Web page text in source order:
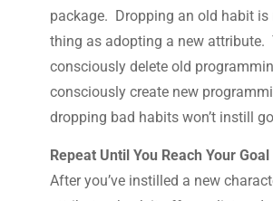
package. Dropping an old habit is
thing as adopting a new attribute.
consciously delete old
consciously create new
dropping bad habits won’t instill
Repeat Until You Reach Your Goal
After you’ve instilled a new